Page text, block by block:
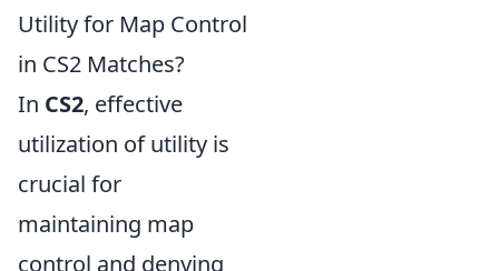
Utility for Map Control
in CS2 Matches?
In CS2, effective
utilization of utility is
crucial for
maintaining map
control and denying